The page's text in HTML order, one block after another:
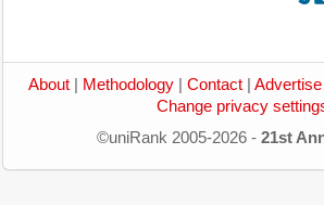
About Methodology Contact Advertise
Change privacy
©uniRank 2005-2026 - 21st